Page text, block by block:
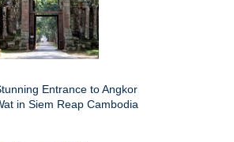
Entrance to Angkor
in Siem Reap Cambodia